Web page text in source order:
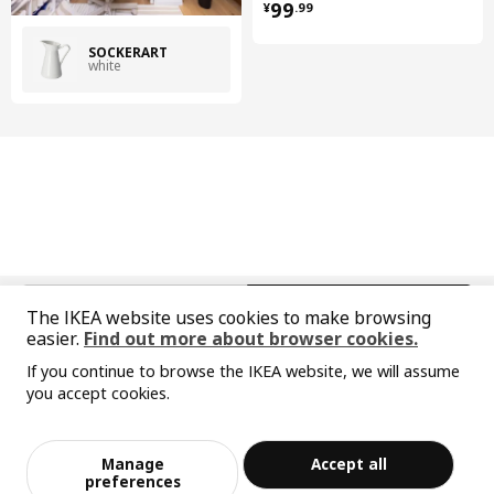
SOCKERÄRT
white
¥99.99
Sorry, the product is temporarily out of st
Add to Bag
© Inter IKEA Systems B.V. 1999-2026
Privacy policy Responsible disclosure policy Terms of use
Shanghai Administration for Industry and Commerce
沪ICP 备17055232 号-1
宜家AI购物助手算法 网信算备310104755117001240013号
宜家智能搜索生成合成算法 网信算备310104755117001250025号
The IKEA website uses cookies to make browsing
easier. Find out more about browser cookies.
If you continue to browse the IKEA website, we will assume
you accept cookies.
Manage
preferences
Accept all